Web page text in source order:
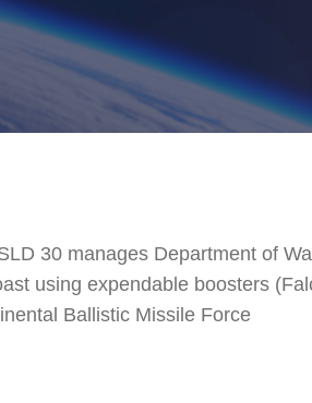
30 manages Department of
using expendable boosters
Ballistic Missile Force